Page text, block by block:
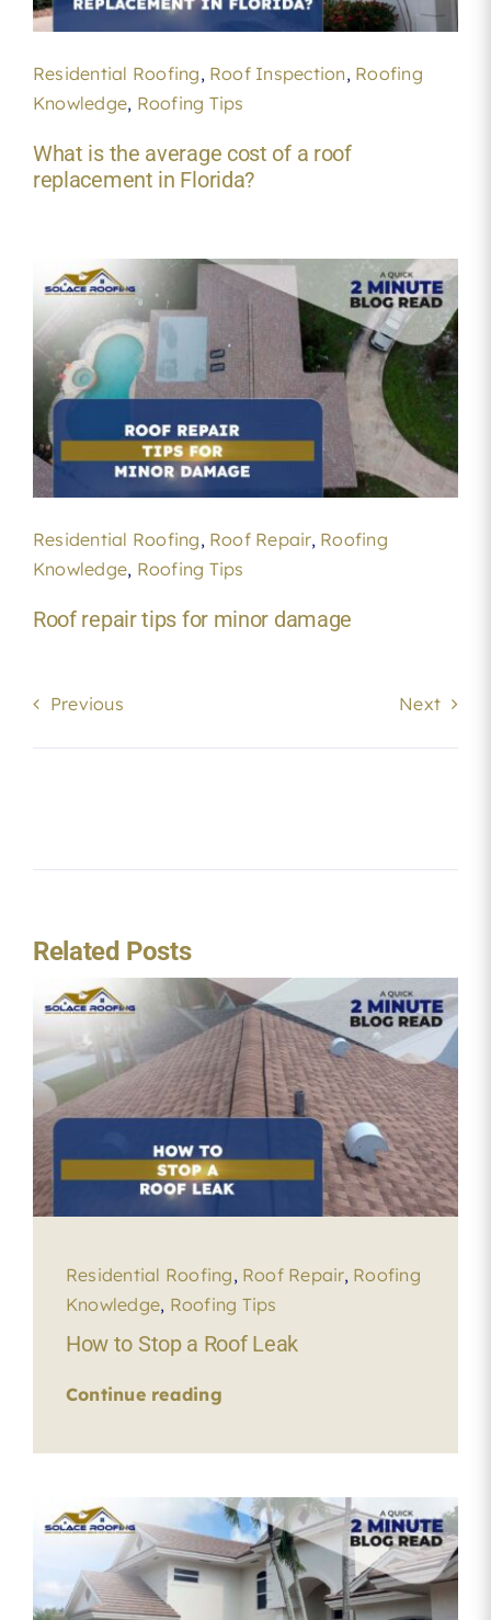
Residential Roofing, Roof Inspection, Roofing
Knowledge, Roofing Tips
What is the average cost of a roof
replacement in Florida?
Residential Roofing, Roof Repair, Roofing
Knowledge, Roofing Tips
Roof repair tips for minor damage
Previous Next
Related Posts
Residential Roofing, Roof Repair, Roofing
Knowledge, Roofing Tips
How to Stop a Roof Leak
Continue reading